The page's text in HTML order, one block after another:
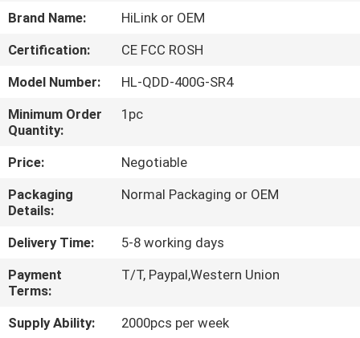
TOUR
QUALITY
CONTROL
CONTACT
US
NEWS
CASES
Brand Name:
HiLink or OEM
Certification:
CE FCC ROSH
Model Number:
HL-QDD-400G-SR4
Minimum Order
Quantity:
1pc
Price:
Negotiable
Packaging
Details:
Normal Packaging or OEM
Delivery Time:
5-8 working days
Payment
Terms:
T/T, Paypal,Western Union
Supply Ability: 2000pcs per week